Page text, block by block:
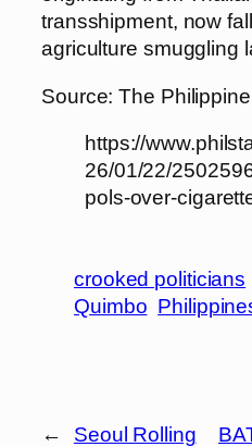
transshipment, now
agriculture smuggling
Source: The
https://
26/01/22/
pols-over-
crooked politicians
Quimbo
←
Seoul Rolling